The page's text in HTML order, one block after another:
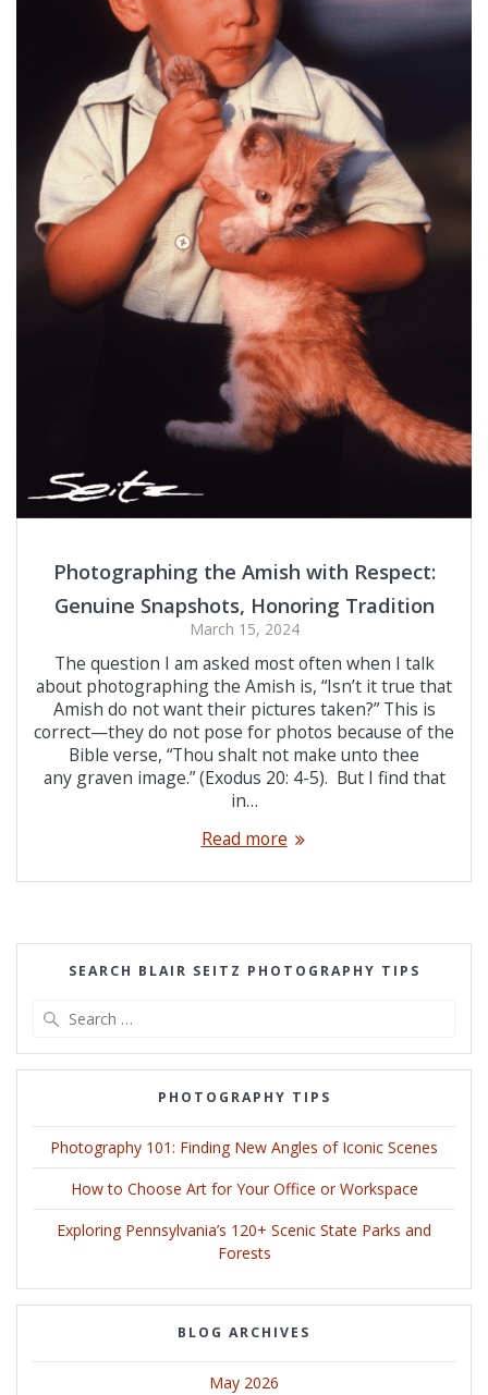
Photographing the Amish with Respect:
Genuine Snapshots, Honoring Tradition
March 15, 2024
The question I am asked most often when I talk
about photographing the Amish is, “Isn’t it true that
Amish do not want their pictures taken?” This is
correct—they do not pose for photos because of the
Bible verse, “Thou shalt not make unto thee
any graven image.” (Exodus 20: 4-5). But I find that
in…
Read more
SEARCH BLAIR SEITZ PHOTOGRAPHY TIPS
PHOTOGRAPHY TIPS
Photography 101: Finding New Angles of Iconic Scenes
How to Choose Art for Your Office or Workspace
Exploring Pennsylvania’s 120+ Scenic State Parks and
Forests
BLOG ARCHIVES
May 2026